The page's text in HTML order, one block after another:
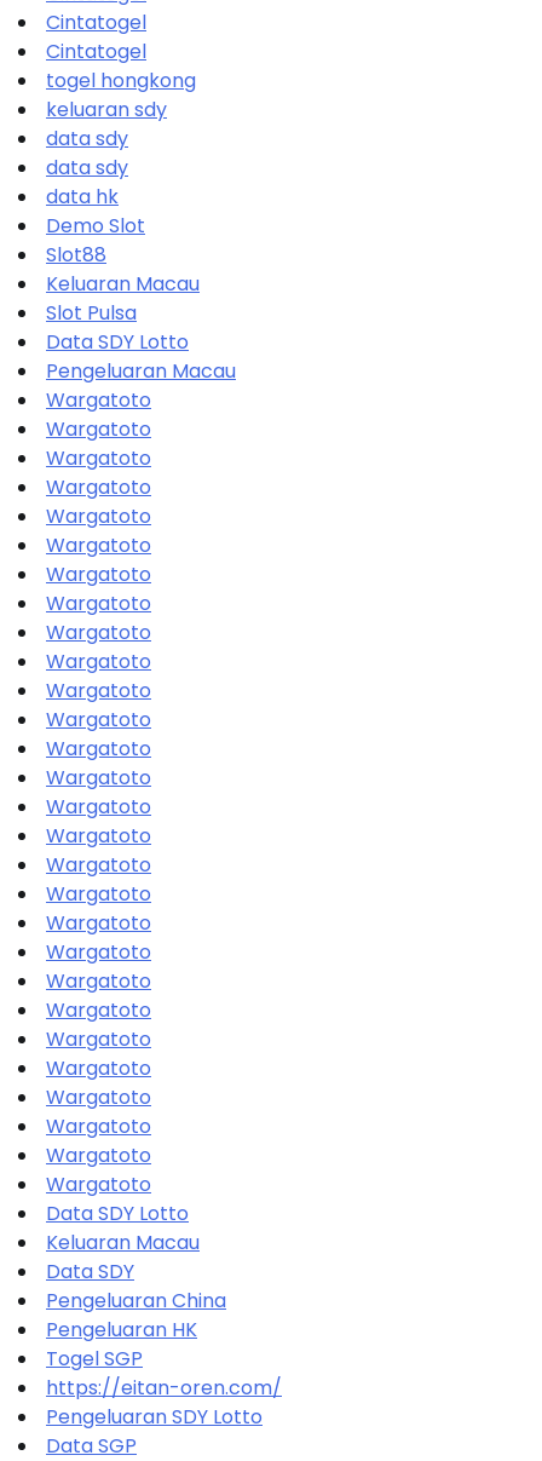
Cintatogel
Cintatogel
togel hongkong
keluaran sdy
data sdy
data sdy
data hk
Demo Slot
Slot88
Keluaran Macau
Slot Pulsa
Data SDY Lotto
Pengeluaran Macau
Wargatoto
Wargatoto
Wargatoto
Wargatoto
Wargatoto
Wargatoto
Wargatoto
Wargatoto
Wargatoto
Wargatoto
Wargatoto
Wargatoto
Wargatoto
Wargatoto
Wargatoto
Wargatoto
Wargatoto
Wargatoto
Wargatoto
Wargatoto
Wargatoto
Wargatoto
Wargatoto
Wargatoto
Wargatoto
Wargatoto
Wargatoto
Wargatoto
Data SDY Lotto
Keluaran Macau
Data SDY
Pengeluaran China
Pengeluaran HK
Togel SGP
https://eitan-oren.com/
Pengeluaran SDY Lotto
Data SGP